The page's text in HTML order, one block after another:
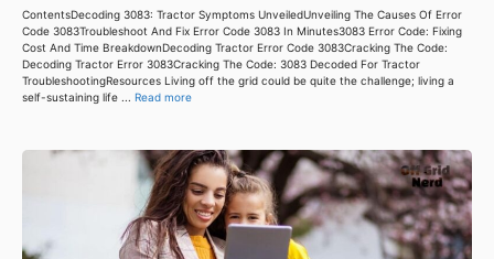
ContentsDecoding 3083: Tractor Symptoms UnveiledUnveiling The Causes Of Error
Code 3083Troubleshoot And Fix Error Code 3083 In Minutes3083 Error Code: Fixing
Cost And Time BreakdownDecoding Tractor Error Code 3083Cracking The Code:
Decoding Tractor Error 3083Cracking The Code: 3083 Decoded For Tractor
TroubleshootingResources Living off the grid could be quite the challenge; living a
self-sustaining life ... Read more